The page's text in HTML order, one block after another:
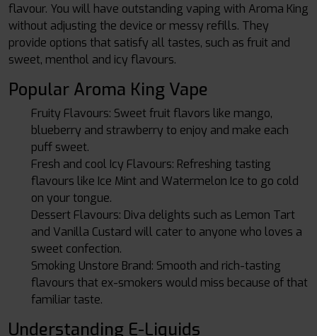
flavour. You will have outstanding vaping with Aroma King
without adjusting the device or messy refills. They
provide options that satisfy all tastes, such as fruit and
sweet, menthol and icy flavours.
Popular Aroma King Vape
Fruity Flavours: Sweet fruit flavors like mango,
blueberry and strawberry to enjoy and make each
puff sweet.
Fresh and cool Icy Flavours: Refreshing tasting
flavours like Ice Mint and Watermelon Ice to go cold
on your tongue.
Dessert Flavours: Diva delights such as Lemon Tart
and Vanilla Custard will cater to anyone who loves a
sweet confection.
Smoking Unstore Brand: Smooth and rich-tasting
flavours that ex-smokers would miss because of that
familiar taste.
Understanding E-Liquids